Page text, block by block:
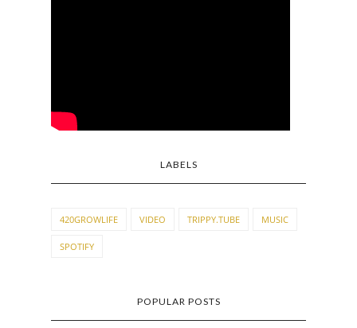
LABELS
420GROWLIFE VIDEO TRIPPY.TUBE MUSIC
SPOTIFY
POPULAR POSTS